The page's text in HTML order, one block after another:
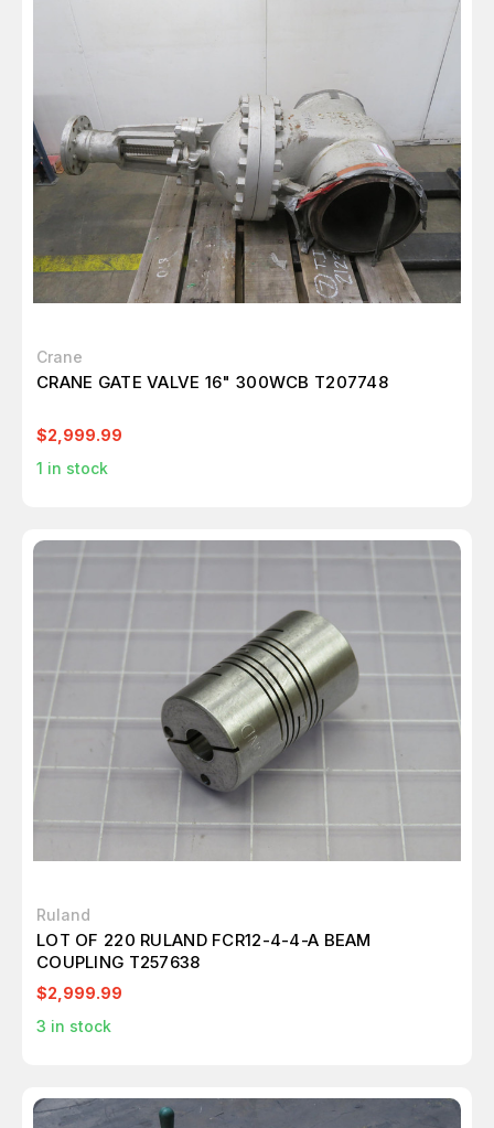
Crane
CRANE GATE VALVE 16" 300WCB T207748
$2,999.99
1 in stock
Ruland
LOT OF 220 RULAND FCR12-4-4-A BEAM
COUPLING T257638
$2,999.99
3 in stock